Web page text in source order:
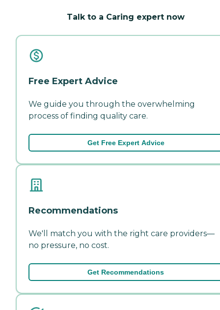
Talk to a Caring expert now
Free Expert Advice
We guide you through the overwhelming
process of finding quality care.
Get Free Expert Advice
Recommendations
We'll match you with the right care providers—
no pressure, no cost.
Get Recommendations